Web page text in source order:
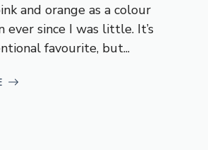
and orange as a colour
ever since I was little. It’s
favourite, but...